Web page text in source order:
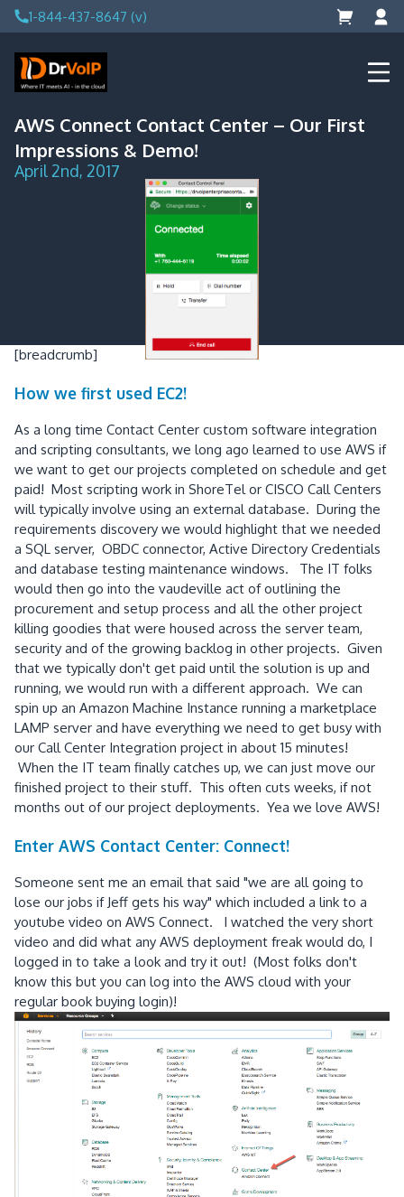
Skip
to
content
1-844-437-8647 (v)
DrVoIP – AWS Cloud Solutions
Ai for Answers, Ai for Action
AWS Connect Contact Center – Our First
Impressions & Demo!
April 2nd, 2017
[breadcrumb]
How we first used EC2!
As a long time Contact Center custom software integration
and scripting consultants, we long ago learned to use AWS if
we want to get our projects completed on schedule and get
paid! Most scripting work in ShoreTel or CISCO Call Centers
will typically involve using an external database. During the
requirements discovery we would highlight that we needed
a SQL server, OBDC connector, Active Directory Credentials
and database testing maintenance windows. The IT folks
would then go into the vaudeville act of outlining the
procurement and setup process and all the other project
killing goodies that were housed across the server team,
security and of the growing backlog in other projects. Given
that we typically don't get paid until the solution is up and
running, we would run with a different approach. We can
spin up an Amazon Machine Instance running a marketplace
LAMP server and have everything we need to get busy with
our Call Center Integration project in about 15 minutes!
When the IT team finally catches up, we can just move our
finished project to their stuff. This often cuts weeks, if not
months out of our project deployments. Yea we love AWS!
Enter AWS Contact Center: Connect!
Someone sent me an email that said "we are all going to
lose our jobs if Jeff gets his way" which included a link to a
youtube video on AWS Connect. I watched the very short
video and did what any AWS deployment freak would do, I
logged in to take a look and try it out! (Most folks don't
know this but you can log into the AWS cloud with your
regular book buying login)!